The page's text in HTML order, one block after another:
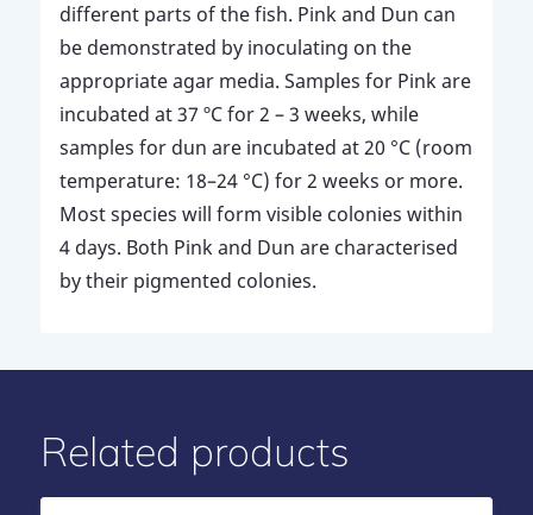
different parts of the fish. Pink and Dun can
be demonstrated by inoculating on the
appropriate agar media. Samples for Pink are
incubated at 37 ºC for 2 – 3 weeks, while
samples for dun are incubated at 20 °C (room
temperature: 18–24 °C) for 2 weeks or more.
Most species will form visible colonies within
4 days. Both Pink and Dun are characterised
by their pigmented colonies.
Related products